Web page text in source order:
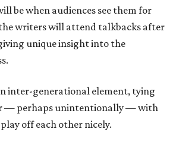
be when audiences see them for
writers will attend talkbacks after
unique insight into the
inter-generational element, tying
— perhaps unintentionally — with
off each other nicely.